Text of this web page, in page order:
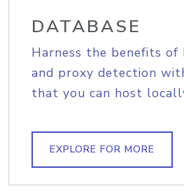
DATABASE
Harness the benefits of
and proxy detection
that you can host
EXPLORE FOR MORE